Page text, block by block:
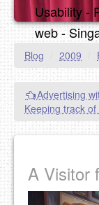
Downloads
Presentations
About / Imprint
Food
Usability -
web -
Blog / 2009 /
Advertising
Keeping track
A Visitor